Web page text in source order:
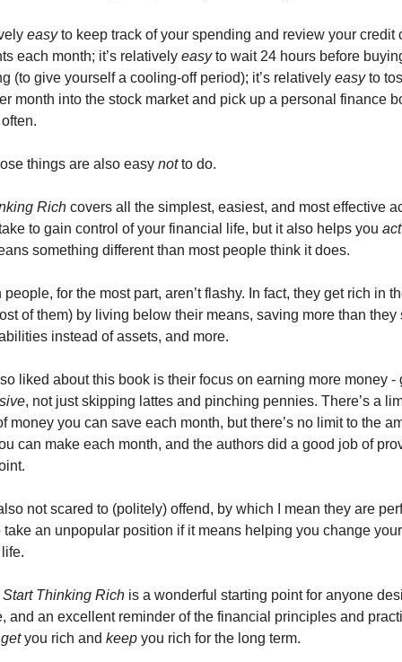
easy to keep track of your spending and review your credit
each month; it’s relatively easy to wait 24 hours before
(to give yourself a cooling-off period); it’s relatively easy to
month into the stock market and pick up a personal finance
things are also easy not to do.
Rich covers all the simplest, easiest, and most effective
to gain control of your financial life, but it also helps you
something different than most people think it does.
for the most part, aren’t flashy. In fact, they get rich in
of them) by living below their means, saving more than they
instead of assets, and more.
liked about this book is their focus on earning more money -
, not just skipping lattes and pinching pennies. There’s a
money you can save each month, but there’s no limit to the
can make each month, and the authors did a good job of
not scared to (politely) offend, by which I mean they are
an unpopular position if it means helping you change your
Start Thinking Rich is a wonderful starting point for anyone
and an excellent reminder of the financial principles and
get you rich and keep you rich for the long term.